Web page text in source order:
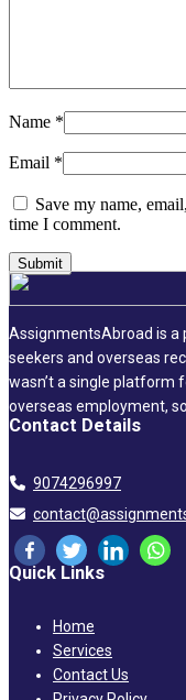
Name *
Email *
Save my name,
time I comment.
AssignmentsAbroad is
seekers and overseas
wasn’t a single platform
overseas employment,
Contact Details
9074296997
Quick Links
Home
Services
Contact Us